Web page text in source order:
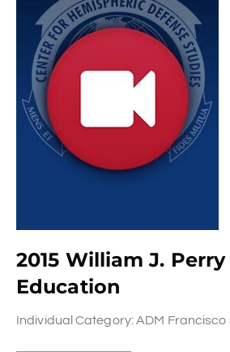
2015 William J.
Education
Individual Category: ADM Francisco